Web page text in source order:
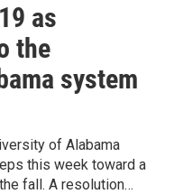
as
the
system
of Alabama
this week toward a
fall. A resolution…